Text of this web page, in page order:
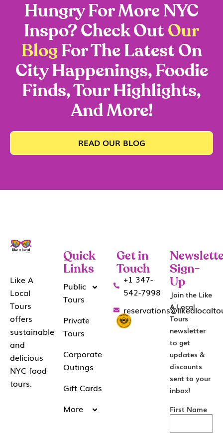
Hungry For More NYC
Inspo? Check Out Our
BlogFor The Latest On
City Happenings, Foodie
Finds, Tour Highlights,
And More!
READ OUR BLOG
Like A
Local
Tours
offers
sustainable
and
delicious
NYC food
tours.
Quick
Links
Public
Tours
Private
Tours
Corporate
Outings
Gift Cards
More
Get in
Touch
+1 347-
542-7998
Sign-
Up
Join the Like
A Local
Tours
newsletter
to get
updates &
discounts
sent to your
inbox!
First Name